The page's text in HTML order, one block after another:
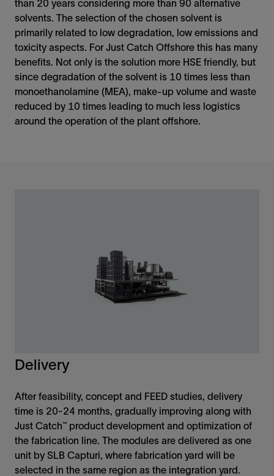
than 20 years considering more than 90 alternative
solvents. The selection of the chosen solvent is
primarily related to low degradation, low emissions and
toxicity aspects. For Just Catch Offshore this has many
benefits. Not only is the solution more HSE friendly, but
since degradation of the solvent is 10 times less than
monoethanolamine (MEA), make-up volume and waste
reduced by 10 times leading to much less logistics
around the operation of the plant offshore.
Delivery
After feasibility, concept and FEED studies, delivery
time is 20-24 months, gradually improving along with
Just Catch™ product development and optimization of
the fabrication line. The modules are delivered as one
unit by SLB Capturi, where fabrication yard will be
selected in the same region as the integration yard.